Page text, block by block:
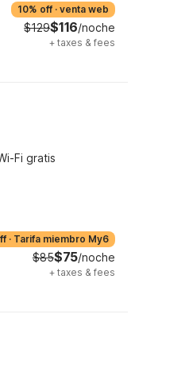
10% off · venta web
$129$116/noche
+ taxes & fees
Fi gratis
· Tarifa miembro My6
$85$75/noche
+ taxes & fees